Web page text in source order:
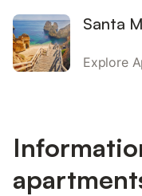
Santa
Explore